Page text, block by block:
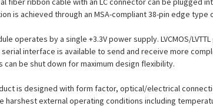
is achieved through an MSA-compliant 38-pin edge type
operates by a single +3.3V power supply. LVCMOS/
serial interface is available to send and receive more
can be shut down for maximum design flexibility.
is designed with form factor, optical/electrical
harshest external operating conditions including